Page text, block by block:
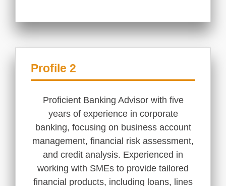
Profile 2
Proficient Banking Advisor with five
years of experience in corporate
banking, focusing on business account
management, financial risk assessment,
and credit analysis. Experienced in
working with SMEs to provide tailored
financial products, including loans, lines